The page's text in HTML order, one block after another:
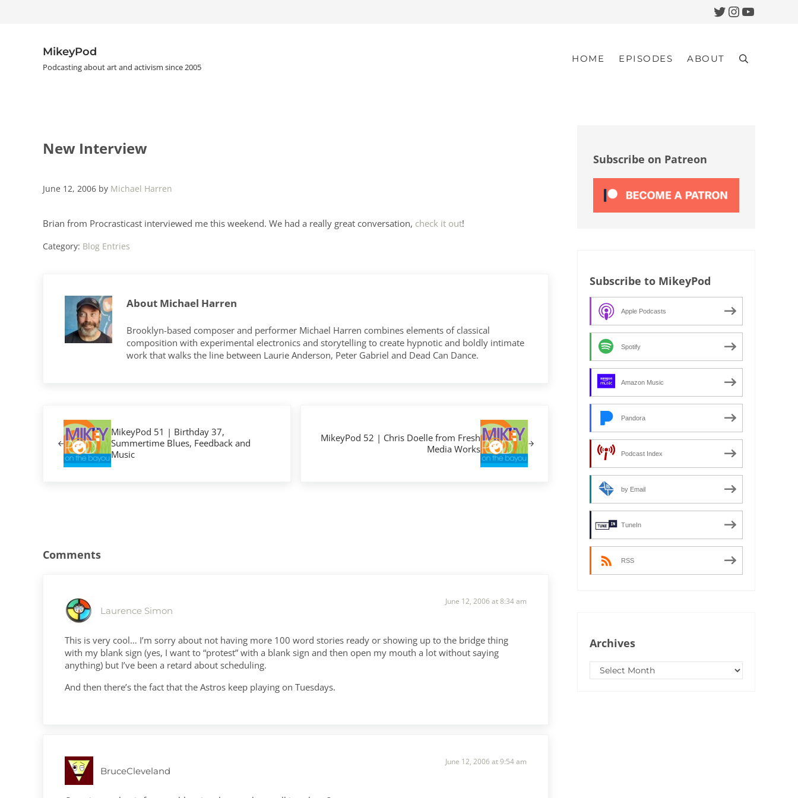
Twitter
Instagram
YouTube
MikeyPod
Podcasting about art and activism since 2005
HOME EPISODES ABOUT Search
New Interview
June 12, 2006 by Michael Harren
Brian from Procrasticast interviewed me this weekend. We had a really great conversation, check it out!
Category: Blog Entries
About Michael Harren
Brooklyn-based composer and performer Michael Harren combines elements of classical
composition with experimental electronics and storytelling to create hypnotic and boldly intimate
work that walks the line between Laurie Anderson, Peter Gabriel and Dead Can Dance.
MikeyPod 51 | Birthday 37,
Summertime Blues, Feedback and
Music
MikeyPod 52 | Chris Doelle from Fresh
Media Works
Comments
Laurence Simon
June 12, 2006 at 8:34 am
This is very cool… I’m sorry about not having more 100 word stories ready or showing up to the bridge thing
with my blank sign (yes, I want to “protest” with a blank sign and then open my mouth a lot without saying
anything) but I’ve been a retard about scheduling.
And then there’s the fact that the Astros keep playing on Tuesdays.
BruceCleveland
June 12, 2006 at 9:54 am
Subscribe on Patreon
Subscribe to MikeyPod
Apple Podcasts
Spotify
Amazon Music
Pandora
Podcast Index
by Email
TuneIn
RSS
Archives
Archives